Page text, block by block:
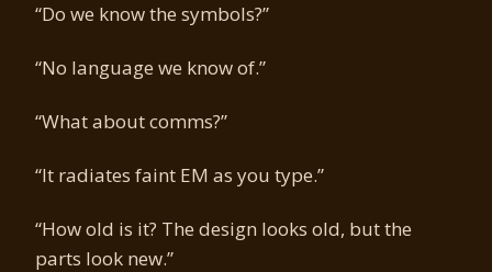
“Do we know the symbols?”
“No language we know of.”
“What about comms?”
“It radiates faint EM as you type.”
“How old is it? The design looks old, but the
parts look new.”